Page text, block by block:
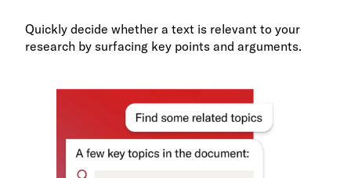
Quickly decide whether a text is relevant to your
research by surfacing key points and arguments.